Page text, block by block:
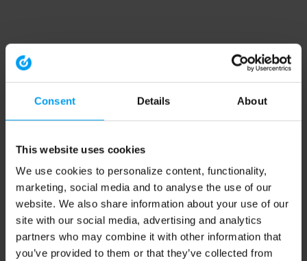
Consent Details About
This website uses cookies
We use cookies to personalize content, functionality,
marketing, social media and to analyse the use of our
website. We also share information about your use of our
site with our social media, advertising and analytics
partners who may combine it with other information that
you’ve provided to them or that they’ve collected from